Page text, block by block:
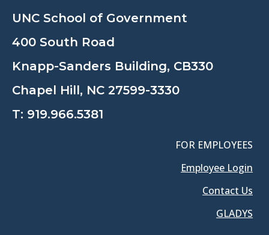
UNC School of Government
400 South Road
Knapp-Sanders Building, CB330
Chapel Hill, NC 27599-3330
T: 919.966.5381
FOR EMPLOYEES
Employee Login
Contact Us
GLADYS